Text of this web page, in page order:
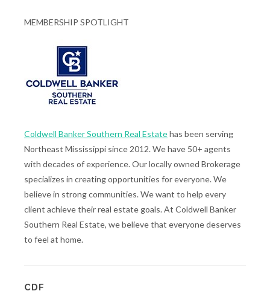
MEMBERSHIP SPOTLIGHT
Coldwell Banker Southern Real Estatehas been serving
Northeast Mississippi since 2012. We have 50+ agents
with decades of experience. Our locally owned Brokerage
specializes in creating opportunities for everyone. We
believe in strong communities. We want to help every
client achieve their real estate goals. At Coldwell Banker
Southern Real Estate, we believe that everyone deserves
to feel at home.
CDF